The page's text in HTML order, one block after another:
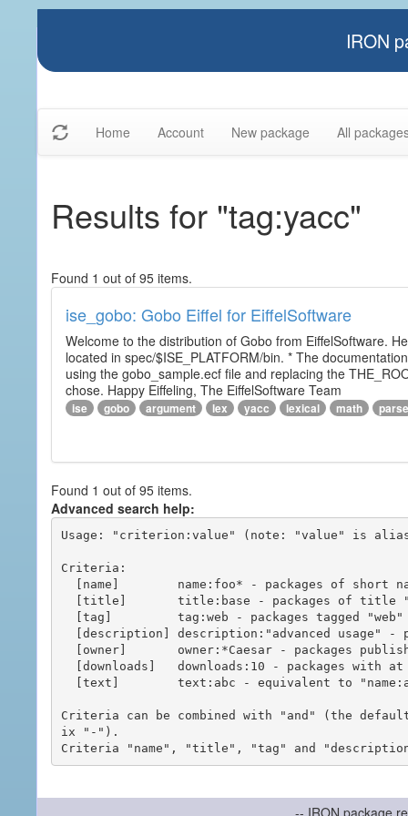
IRON
Home Account New package All
Results for "tag:yacc"
Found 1 out of 95 items.
ise_gobo: Gobo Eiffel for EiffelSoftware
Welcome to the distribution of Gobo from EiffelSoftware.
located in spec/$ISE_PLATFORM/bin. * The
using the gobo_sample.ecf file and replacing the
chose. Happy Eiffeling, The EiffelSoftware Team
ise gobo argument lex yacc lexical math parse
Found 1 out of 95 items.
Advanced search help:
Usage: "criterion:value" (note: "value" is
Criteria:
Criteria can be combined with "and" (the
ix "-").
-- IRON package